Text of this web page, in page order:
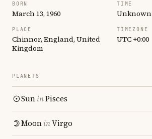
BORN
March 13, 1960
TIME
Unknown
PLACE
Chinnor, England, United
Kingdom
TIMEZONE
UTC +0:00
PLANETS
SuninPisces
MooninVirgo